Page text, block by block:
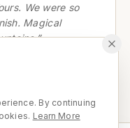
We were so
Magical
”
By continuing
Learn More